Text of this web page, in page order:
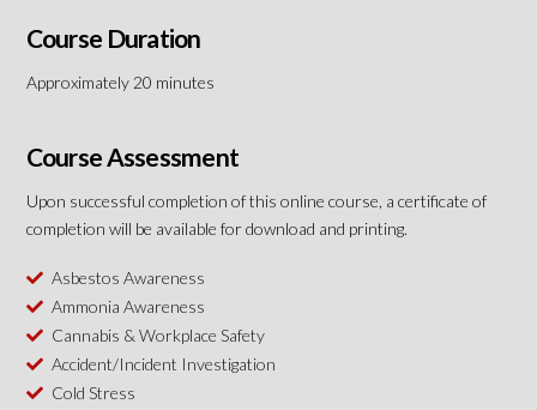
Course Duration
Approximately 20 minutes
Course Assessment
Upon successful completion of this online course, a certificate of
completion will be available for download and printing.
Asbestos Awareness
Ammonia Awareness
Cannabis & Workplace Safety
Accident/Incident Investigation
Cold Stress